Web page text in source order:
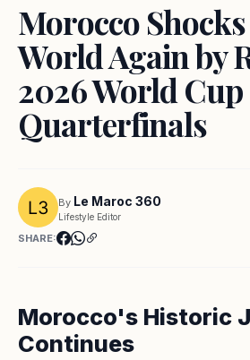
Morocco
World Again by
2026 World Cup
Quarterfinals
By Le Maroc 360
Lifestyle Editor
SHARE:
Morocco's Historic
Continues